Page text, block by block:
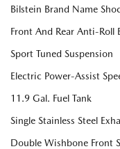
Bilstein Brand Name
Front And Rear Anti-Roll
Sport Tuned Suspension
Electric Power-Assist
11.9 Gal. Fuel Tank
Single Stainless Steel
Double Wishbone Front